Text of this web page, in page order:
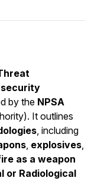
security
by the NPSA
It outlines
, including
, explosives,
as a weapon
or Radiological